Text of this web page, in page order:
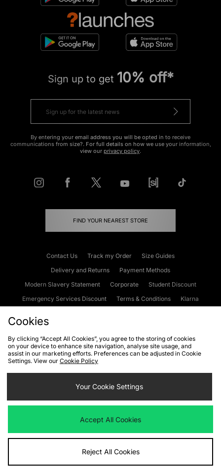
Sign up to get 10% off*
By entering your email address you will be opted in to receive
communications from size?. For full details on how we use your information,
view our privacy policy.
FIND YOUR NEAREST STORE
Contact Us Track my Order
Size Guides
Delivery and Returns
Payment Methods
Modern Slavery Statement
Corporate
Student Discount
Emergency Services Discount
Terms & Conditions
Klarna
Cookies Terms & Conditions WEEE FAQs
Site Security
Privacy
Cookie Settings
We accept the following payment methods
Visit our corporate website atwww.jdplc.com
Cookies
By clicking “Accept All Cookies”, you agree to the storing of cookies
on your device to enhance site navigation, analyse site usage, and
assist in our marketing efforts. Preferences can be adjusted in Cookie
Settings. View our Cookie Policy
Your Cookie Settings
Accept All Cookies
Reject All Cookies